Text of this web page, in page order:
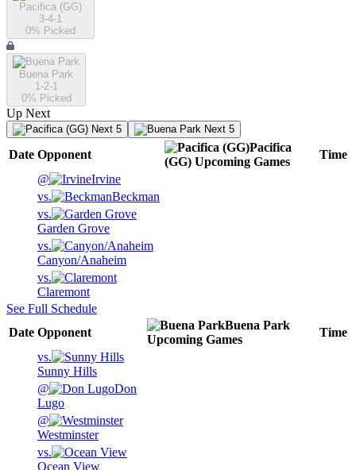
Pacifica (GG)
3-4-1
0% Picked
Buena Park
1-2-1
0% Picked
Up Next
Next 5 Next 5
Date Opponent
Pacifica
(GG) Upcoming Games
Time
@
Irvine
vs.
Beckman
vs.
Garden Grove
vs.
Canyon/Anaheim
vs.
Claremont
See Full Schedule
Date Opponent
Buena Park
Upcoming Games
Time
vs.
Sunny Hills
@
Don
Lugo
@
Westminster
vs.
Ocean View